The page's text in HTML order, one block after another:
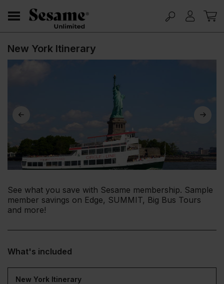
New York Itinerary
See what you save with Sesame membership. Sample
member savings on Edge, SUMMIT, Big Bus Tours
and more!
What's included
New York Itinerary